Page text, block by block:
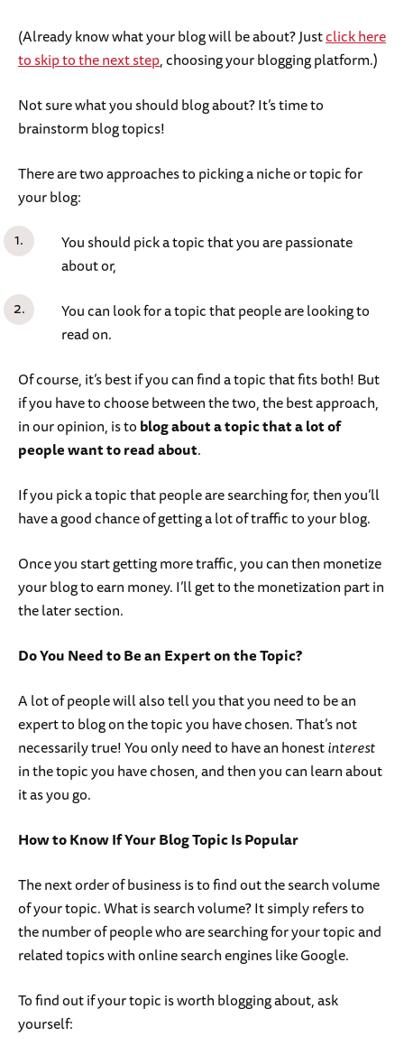
(Already know what your blog will be about? Justclick here
to skip to the next step, choosing your blogging platform.)
Not sure what you should blog about? It’s time to
brainstorm blog topics!
There are two approaches to picking a niche or topic for
your blog:
You should pick a topic that you are passionate
about or,
You can look for a topic that people are looking to
read on.
Of course, it’s best if you can find a topic that fits both! But
if you have to choose between the two, the best approach,
in our opinion, is toblog about a topic that a lot of
people want to read about.
If you pick a topic that people are searching for, then you’ll
have a good chance of getting a lot of traffic to your blog.
Once you start getting more traffic, you can then monetize
your blog to earn money. I’ll get to the monetization part in
the later section.
Do You Need to Be an Expert on the Topic?
A lot of people will also tell you that you need to be an
expert to blog on the topic you have chosen. That’s not
necessarily true! You only need to have an honestinterest
in the topic you have chosen, and then you can learn about
it as you go.
How to Know If Your Blog Topic Is Popular
The next order of business is to find out the search volume
of your topic. What is search volume? It simply refers to
the number of people who are searching for your topic and
related topics with online search engines like Google.
To find out if your topic is worth blogging about, ask
yourself: